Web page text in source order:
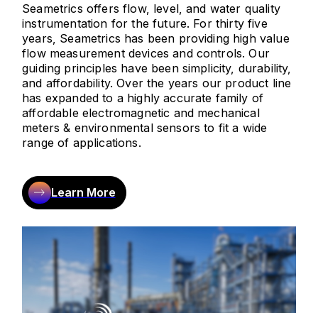
Seametrics offers flow, level, and water quality
instrumentation for the future. For thirty five
years, Seametrics has been providing high value
flow measurement devices and controls. Our
guiding principles have been simplicity, durability,
and affordability. Over the years our product line
has expanded to a highly accurate family of
affordable electromagnetic and mechanical
meters & environmental sensors to fit a wide
range of applications.
Learn More